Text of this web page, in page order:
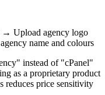
Upload agency logo
name and colours
instead of "cPanel"
as a proprietary product
price sensitivity